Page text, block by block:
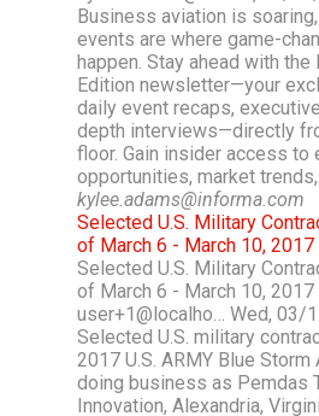
Business aviation is
events are where game-
happen. Stay ahead with the
Edition newsletter—your
daily event recaps,
depth interviews—directly
floor. Gain insider access to
opportunities, market trends,
kylee.adams@informa.com
Selected U.S. Military
of March 6 - March 10, 2017
Selected U.S. Military
of March 6 - March 10, 2017
user+1@localho… Wed, 03/
Selected U.S. military
2017 U.S. ARMY Blue
doing business as Pemdas
Innovation, Alexandria,